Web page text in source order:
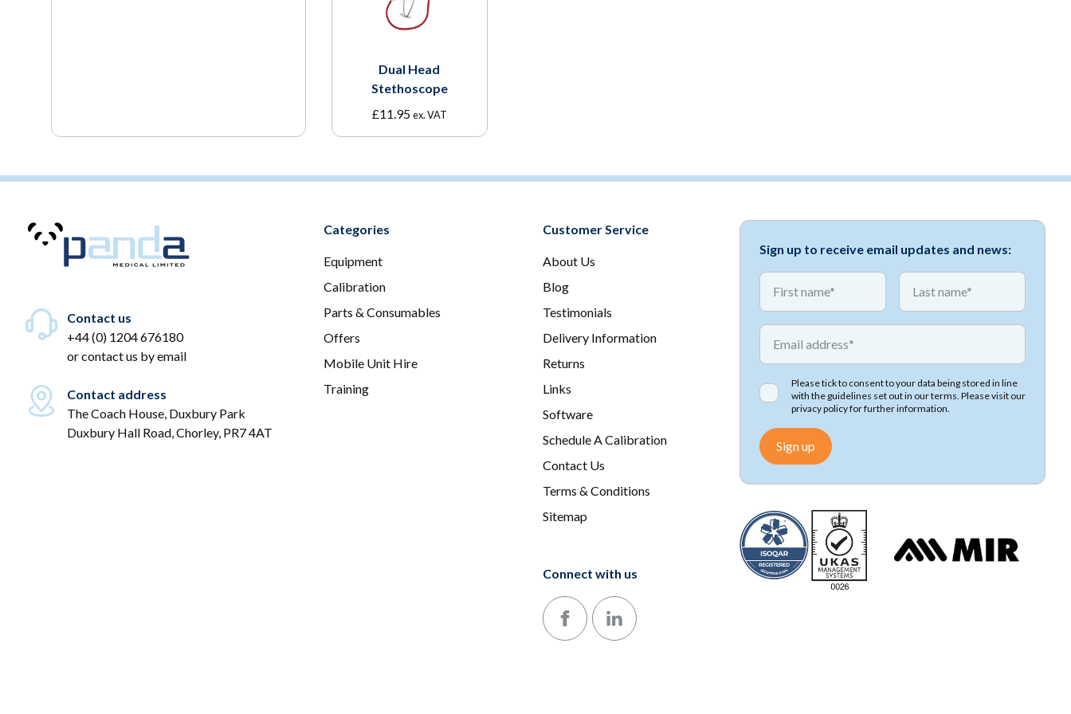
Dual Head
Stethoscope
£11.95 ex. VAT
Contact us
+44 (0) 1204 676180
orcontact us by email
Contact address
The Coach House, Duxbury Park
Duxbury Hall Road, Chorley, PR7 4AT
Categories
Equipment
Calibration
Parts & Consumables
Offers
Mobile Unit Hire
Training
Customer Service
About Us
Blog
Testimonials
Delivery Information
Returns
Links
Software
Schedule A Calibration
Contact Us
Terms & Conditions
Sitemap
Connect with us
Follow us on Facebook
Follow us on LinkedIn
Sign up to receive email updates and news:
First name First name
Email address
Please tick to consent to your data being stored in line
with the guidelines set out in our terms. Please visit our
privacy policyfor further information.
Sign up